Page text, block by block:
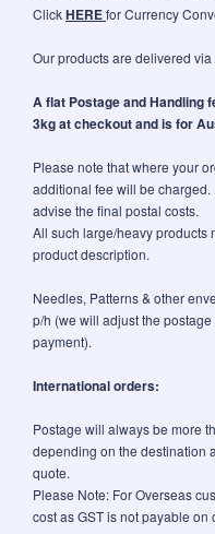
ClickHEREfor Currency
Our products are delivered
A flat Postage and Handling
3kg at checkout and is for
Please note that where your
additional fee will be
advise the final postal costs.
All such large/heavy products
product description.
Needles, Patterns & other
p/h (we will adjust the
payment).
International orders:
Postage will always be more
depending on the destination
quote.
Please Note: For Overseas
cost as GST is not payable on